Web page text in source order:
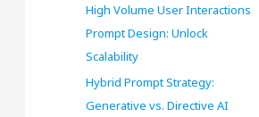
High Volume User Interactions
Prompt Design: Unlock
Scalability
Hybrid Prompt Strategy:
Generative vs. Directive AI